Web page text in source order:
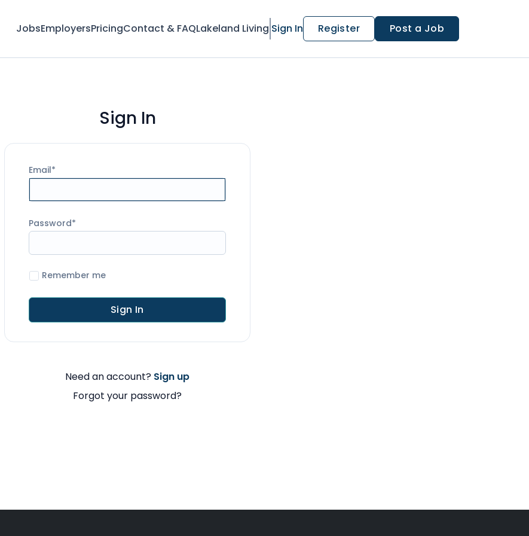
JobsEmployersPricingContact & FAQLakeland Living Sign In Register Post a Job
Sign In
Email
Password
Remember me
Sign In
Need an account? Sign up
Forgot your password?